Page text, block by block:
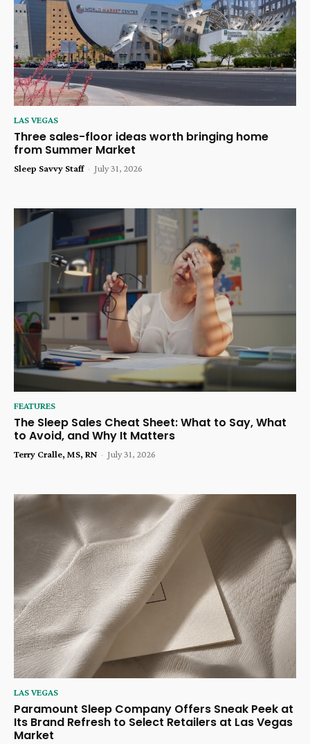
LAS VEGAS
Three sales-floor ideas worth bringing home
from Summer Market
Sleep Savvy Staff - July 31, 2026
FEATURES
The Sleep Sales Cheat Sheet: What to Say, What
to Avoid, and Why It Matters
Terry Cralle, MS, RN - July 31, 2026
LAS VEGAS
Paramount Sleep Company Offers Sneak Peek at
Its Brand Refresh to Select Retailers at Las Vegas
Market